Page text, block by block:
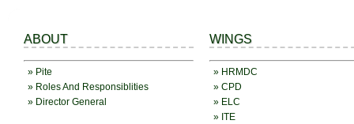
ABOUT
» Pite
» Roles And Responsiblities
» Director General
WINGS
» HRMDC
» CPD
» ELC
» ITE